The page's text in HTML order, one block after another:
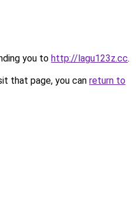
you to http://lagu123z.cc.
that page, you can return to